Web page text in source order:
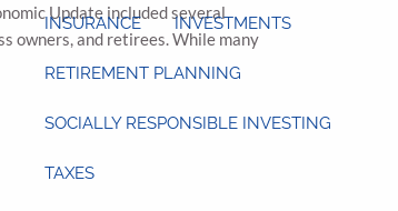
INSURANCE INVESTMENTS
RETIREMENT PLANNING
SOCIALLY RESPONSIBLE INVESTING
TAXES
Update included several
owners, and retirees. While many